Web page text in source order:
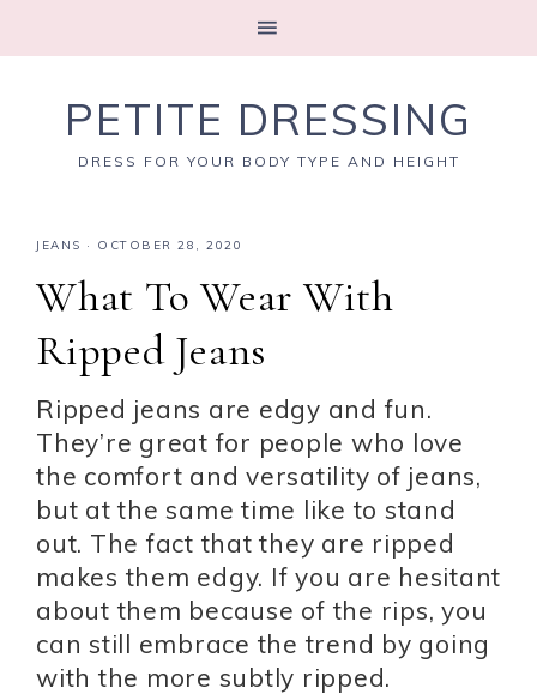
PETITE DRESSING
DRESS FOR YOUR BODY TYPE AND HEIGHT
JEANS · OCTOBER 28, 2020
What To Wear With
Ripped Jeans
Ripped jeans are edgy and fun.
They’re great for people who love
the comfort and versatility of jeans,
but at the same time like to stand
out. The fact that they are ripped
makes them edgy. If you are hesitant
about them because of the rips, you
can still embrace the trend by going
with the more subtly ripped.